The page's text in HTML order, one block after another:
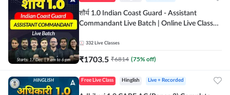
शौर्य 1.0 Indian Coast Guard - Assistant
Commandant Live Batch | Online Live Classes
332 Live Classes
₹1703.5 ₹6814 (75% off)
Free Live Class Hinglish Live + Recorded